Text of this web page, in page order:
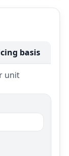
basis
unit